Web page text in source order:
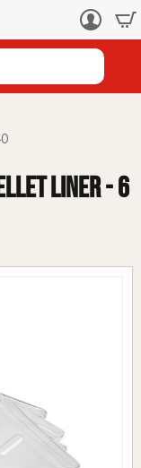
Log
Liner - 6